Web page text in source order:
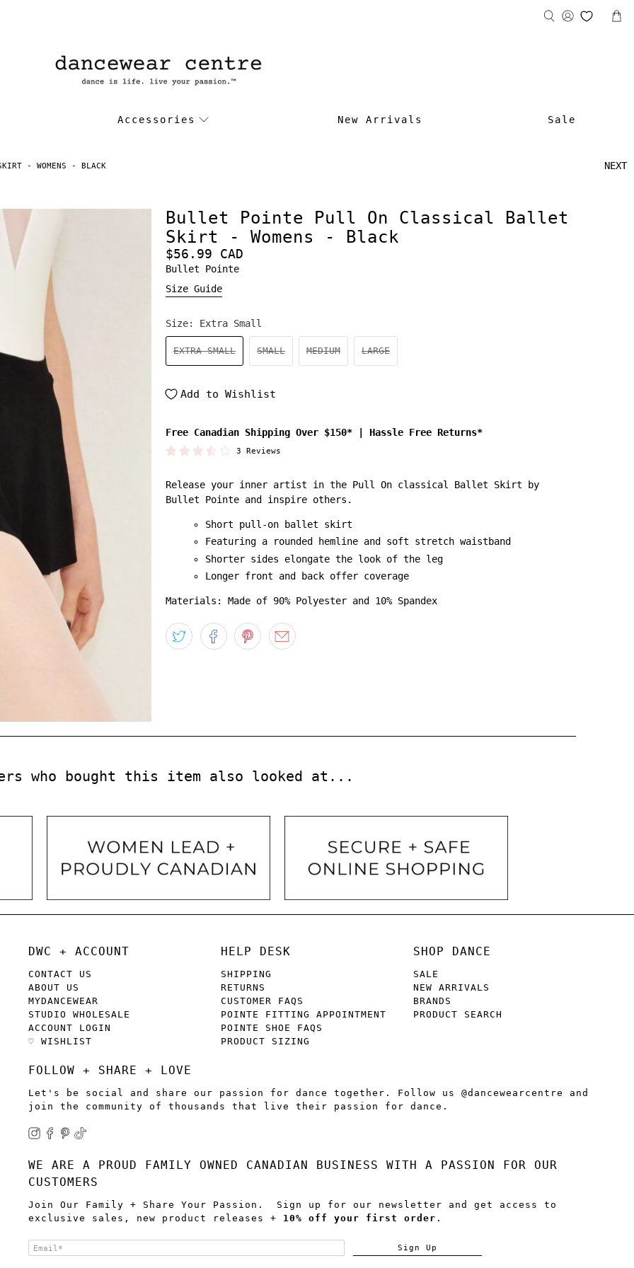
Accessories New Arrivals Sale
- WOMENS - BLACK NEXT
Bullet Pointe Pull On Classical Ballet
Skirt - Womens - Black
$56.99 CAD
Bullet Pointe
Size Guide
Size: Extra Small
EXTRA SMALL SMALL MEDIUM LARGE
Add to Wishlist
Free Canadian Shipping Over $150* | Hassle Free Returns*
3 Reviews
Release your inner artist in the Pull On classical Ballet Skirt by
Bullet Pointe and inspire others.
Short pull-on ballet skirt
Featuring a rounded hemline and soft stretch waistband
Shorter sides elongate the look of the leg
Longer front and back offer coverage
Materials: Made of 90% Polyester and 10% Spandex
who bought this item also looked at...
DWC + ACCOUNT
CONTACT US
ABOUT US
MYDANCEWEAR
STUDIO WHOLESALE
ACCOUNT LOGIN
♡ WISHLIST
HELP DESK
SHIPPING
RETURNS
CUSTOMER FAQS
POINTE FITTING APPOINTMENT
POINTE SHOE FAQS
PRODUCT SIZING
SHOP DANCE
SALE
NEW ARRIVALS
BRANDS
PRODUCT SEARCH
FOLLOW + SHARE + LOVE
Let's be social and share our passion for dance together. Follow us @dancewearcentre and
join the community of thousands that live their passion for dance.
WE ARE A PROUD FAMILY OWNED CANADIAN BUSINESS WITH A PASSION FOR OUR
CUSTOMERS
Join Our Family + Share Your Passion. Sign up for our newsletter and get access to
exclusive sales, new product releases + 10% off your first order .
Email* Sign Up